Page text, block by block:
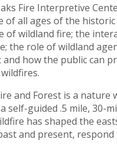
Fire Interpretive
of all ages of the historic
of wildland fire; the
the role of wildland
and how the public can
and Forest is a nature
self-guided .5 mile, 30-
has shaped the
and present,